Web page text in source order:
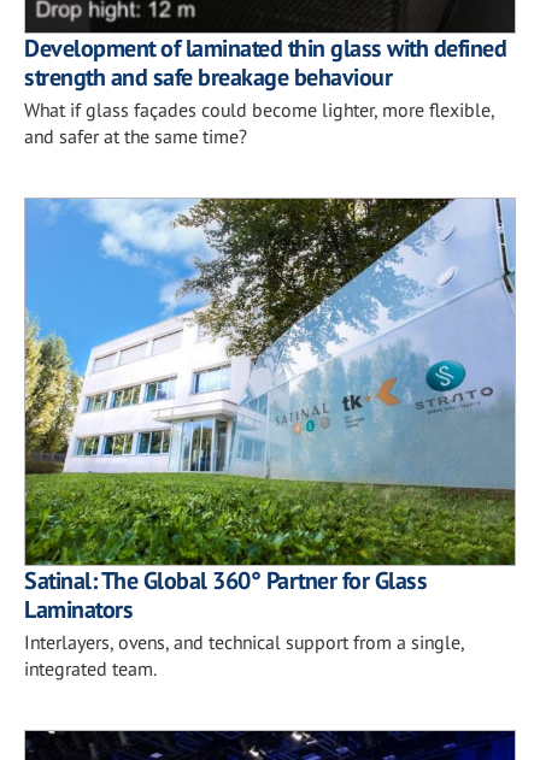
Development of laminated thin glass with defined
strength and safe breakage behaviour
What if glass façades could become lighter, more flexible,
and safer at the same time?
Satinal: The Global 360° Partner for Glass
Laminators
Interlayers, ovens, and technical support from a single,
integrated team.